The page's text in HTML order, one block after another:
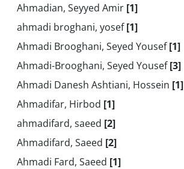
Ahmadian, Seyyed Amir [1]
ahmadi broghani, yosef[1]
Ahmadi Brooghani, Seyed Yousef[1]
Ahmadi-Brooghani, Seyed Yousef[3]
Ahmadi Danesh Ashtiani, Hossein [1]
Ahmadifar, Hirbod [1]
ahmadifard, saeed [2]
Ahmadifard, Saeed [2]
Ahmadi Fard, Saeed [1]